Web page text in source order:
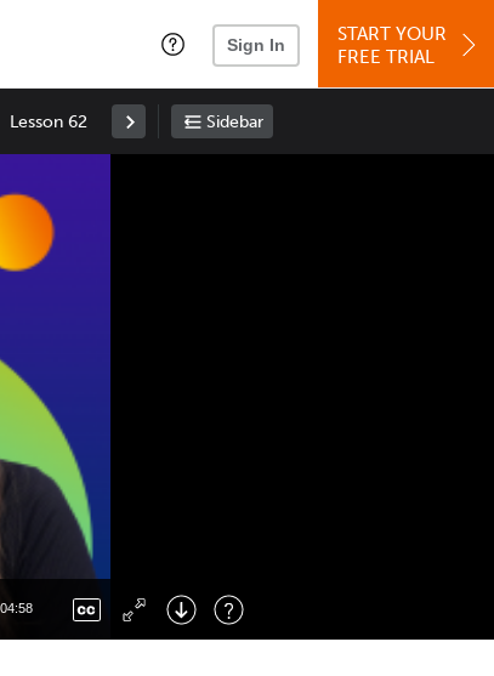
Sign In
START YOUR
FREE TRIAL
Lesson 62 Sidebar
04:58
Right : Skip Forward
: Toggle Fullscreen